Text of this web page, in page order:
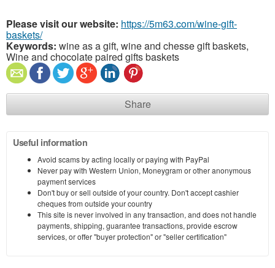
Please visit our website: https://5m63.com/wine-gift-
baskets/
Keywords: wine as a gift, wine and chesse gift baskets,
Wine and chocolate paired gifts baskets
Share
Useful information
Avoid scams by acting locally or paying with PayPal
Never pay with Western Union, Moneygram or other anonymous
payment services
Don't buy or sell outside of your country. Don't accept cashier
cheques from outside your country
This site is never involved in any transaction, and does not handle
payments, shipping, guarantee transactions, provide escrow
services, or offer "buyer protection" or "seller certification"